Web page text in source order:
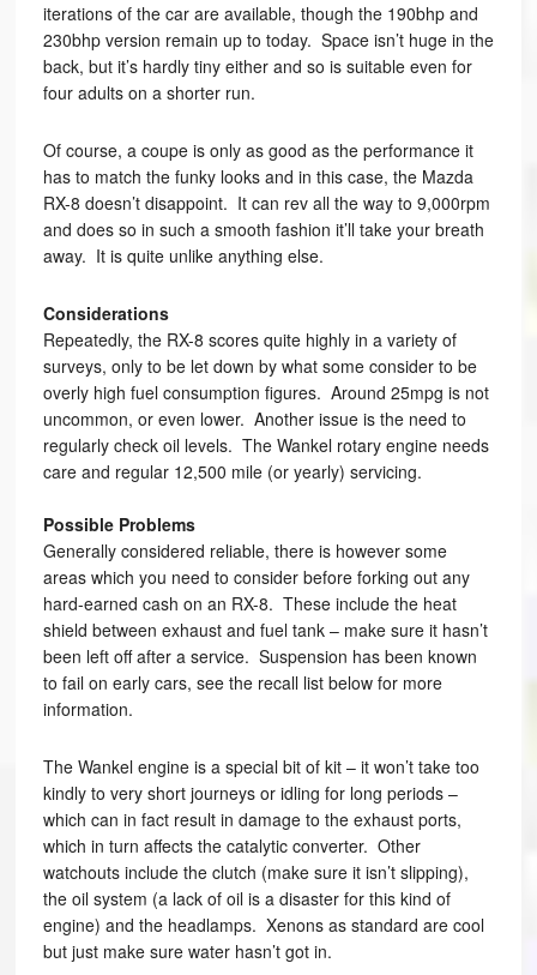
iterations of the car are available, though the 190bhp and
230bhp version remain up to today. Space isn’t huge in the
back, but it’s hardly tiny either and so is suitable even for
four adults on a shorter run.
Of course, a coupe is only as good as the performance it
has to match the funky looks and in this case, the Mazda
RX-8 doesn’t disappoint. It can rev all the way to 9,000rpm
and does so in such a smooth fashion it’ll take your breath
away. It is quite unlike anything else.
Considerations
Repeatedly, the RX-8 scores quite highly in a variety of
surveys, only to be let down by what some consider to be
overly high fuel consumption figures. Around 25mpg is not
uncommon, or even lower. Another issue is the need to
regularly check oil levels. The Wankel rotary engine needs
care and regular 12,500 mile (or yearly) servicing.
Possible Problems
Generally considered reliable, there is however some
areas which you need to consider before forking out any
hard-earned cash on an RX-8. These include the heat
shield between exhaust and fuel tank – make sure it hasn’t
been left off after a service. Suspension has been known
to fail on early cars, see the recall list below for more
information.
The Wankel engine is a special bit of kit – it won’t take too
kindly to very short journeys or idling for long periods –
which can in fact result in damage to the exhaust ports,
which in turn affects the catalytic converter. Other
watchouts include the clutch (make sure it isn’t slipping),
the oil system (a lack of oil is a disaster for this kind of
engine) and the headlamps. Xenons as standard are cool
but just make sure water hasn’t got in.